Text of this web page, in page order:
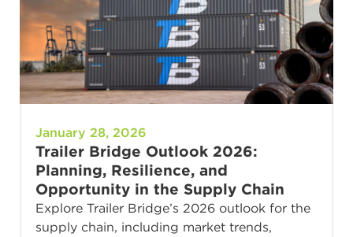
January 28, 2026
Trailer Bridge Outlook 2026:
Planning, Resilience, and
Opportunity in the Supply Chain
Explore Trailer Bridge’s 2026 outlook for the
supply chain, including market trends,